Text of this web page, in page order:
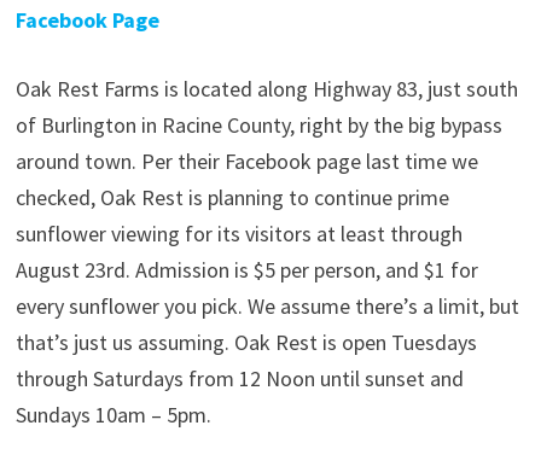
Facebook Page
Oak Rest Farms is located along Highway 83, just south
of Burlington in Racine County, right by the big bypass
around town. Per their Facebook page last time we
checked, Oak Rest is planning to continue prime
sunflower viewing for its visitors at least through
August 23rd. Admission is $5 per person, and $1 for
every sunflower you pick. We assume there’s a limit, but
that’s just us assuming. Oak Rest is open Tuesdays
through Saturdays from 12 Noon until sunset and
Sundays 10am – 5pm.